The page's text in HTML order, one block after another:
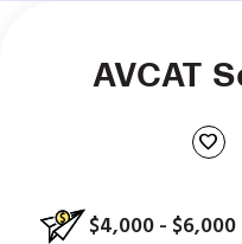
AVCAT
favorite
$4,000 - $6,000